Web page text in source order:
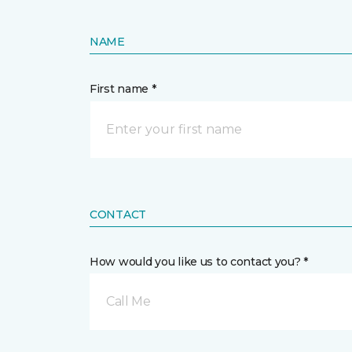
NAME
First name *
CONTACT
How would you like us to contact you? *
Call Me